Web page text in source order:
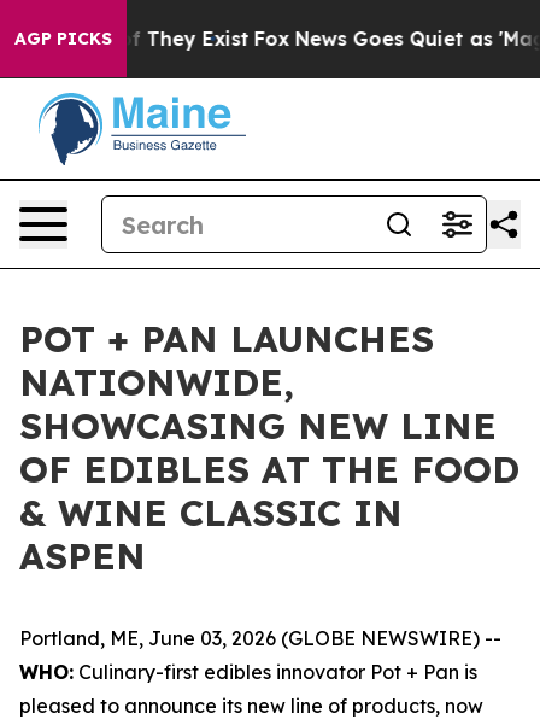
AGP PICKS
no Proof They Exist Fox News Goes Quiet as 'Maga
POT + PAN LAUNCHES
NATIONWIDE,
SHOWCASING NEW LINE
OF EDIBLES AT THE FOOD
& WINE CLASSIC IN
ASPEN
Portland, ME, June 03, 2026 (GLOBE NEWSWIRE) --
WHO: Culinary-first edibles innovator Pot + Pan is
pleased to announce its new line of products, now